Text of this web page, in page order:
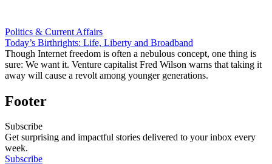
Politics & Current Affairs
Today’s Birthrights: Life, Liberty and Broadband
Though Internet freedom is often a nebulous concept, one thing is
sure: We want it. Venture capitalist Fred Wilson warns that taking it
away will cause a revolt among younger generations.
Footer
Subscribe
Get surprising and impactful stories delivered to your inbox every
week.
Subscribe